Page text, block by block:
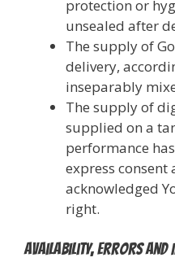
protection or
unsealed after
The supply of
delivery,
inseparably
The supply of
supplied on a
performance
express consent
acknowledged
right.
Availability, Errors and